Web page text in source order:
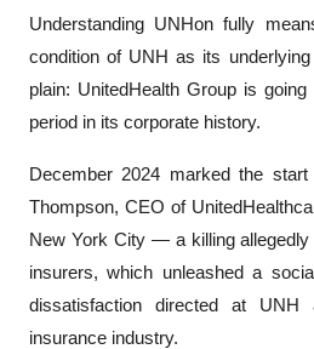
Understanding UNHon fully
condition of UNH as its
plain: UnitedHealth Group is
period in its corporate history.
December 2024 marked the
Thompson, CEO of
New York City — a killing
insurers, which unleashed a
dissatisfaction directed at UNH
insurance industry.